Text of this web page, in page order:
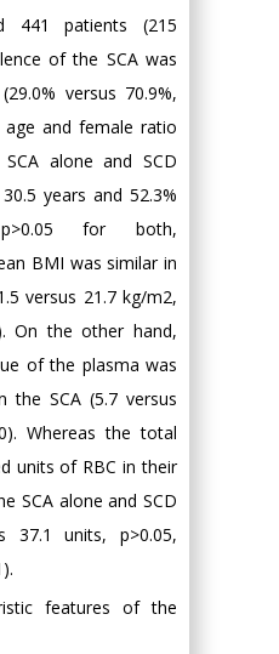
441 patients (215
of the SCA was
versus 70.9%,
age and female ratio
alone and SCD
years and 52.3%
for both,
BMI was similar in
versus 21.7 kg/m2,
On the other hand,
of the plasma was
the SCA (5.7 versus
Whereas the total
units of RBC in their
SCA alone and SCD
37.1 units, p>0.05,
features of the